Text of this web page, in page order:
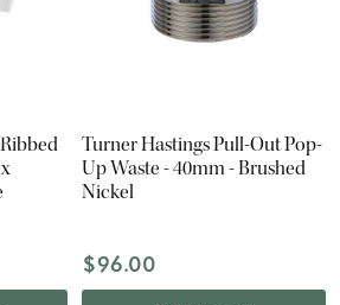
Turner Hastings Pull-Out Pop-
Up Waste - 40mm - Brushed
Nickel
$96.00